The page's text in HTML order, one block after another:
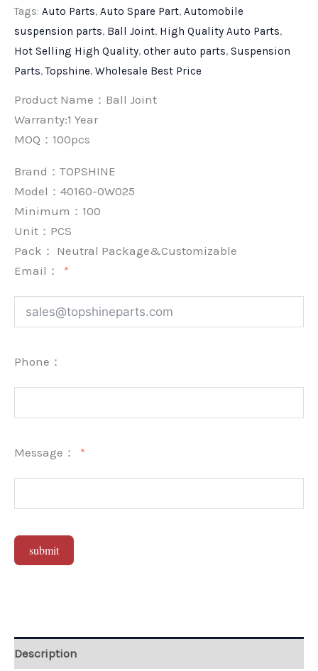
Tags: Auto Parts, Auto Spare Part, Automobile
suspension parts, Ball Joint, High Quality Auto Parts,
Hot Selling High Quality, other auto parts, Suspension
Parts,Topshine, Wholesale Best Price
Product Name：Ball Joint
Warranty:1 Year
MOQ：100pcs
Brand： TOPSHINE
Model：40160-0W025
Minimum： 100
Unit： PCS
Pack： Neutral Package&Customizable
Email：
Phone：
Message：
submit
Description